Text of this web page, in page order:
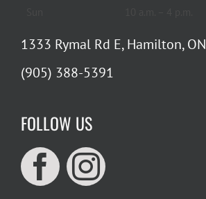
1333 Rymal Rd E, Hamilton, ON
(905) 388-5391
FOLLOW US